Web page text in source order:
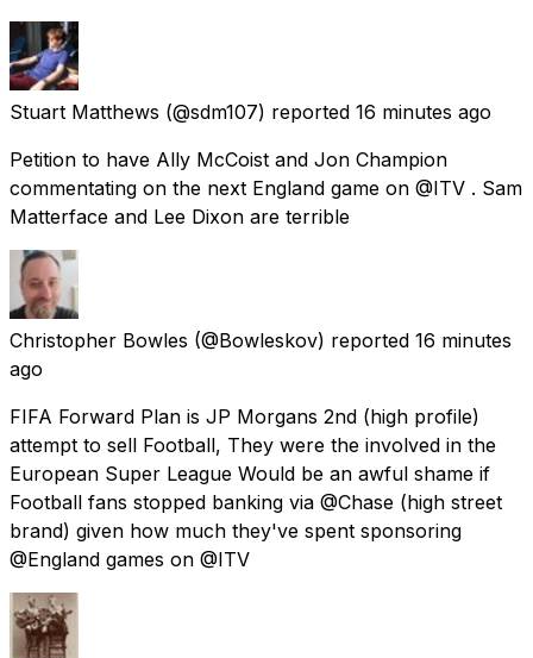
Stuart Matthews (@sdm107) reported 16 minutes ago
Petition to have Ally McCoist and Jon Champion
commentating on the next England game on @ITV . Sam
Matterface and Lee Dixon are terrible
Christopher Bowles (@Bowleskov) reported 16 minutes
ago
FIFA Forward Plan is JP Morgans 2nd (high profile)
attempt to sell Football, They were the involved in the
European Super League Would be an awful shame if
Football fans stopped banking via @Chase (high street
brand) given how much they've spent sponsoring
@England games on @ITV